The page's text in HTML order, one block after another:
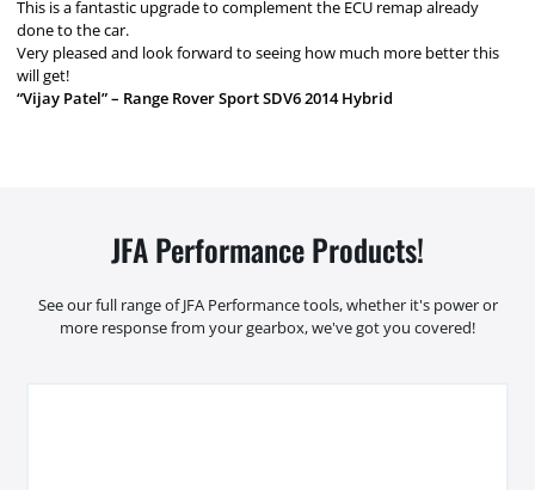
This is a fantastic upgrade to complement the ECU remap already
done to the car.
Very pleased and look forward to seeing how much more better this
will get!
“Vijay Patel” – Range Rover Sport SDV6 2014 Hybrid
JFA Performance Products!
See our full range of JFA Performance tools, whether it's power or
more response from your gearbox, we've got you covered!